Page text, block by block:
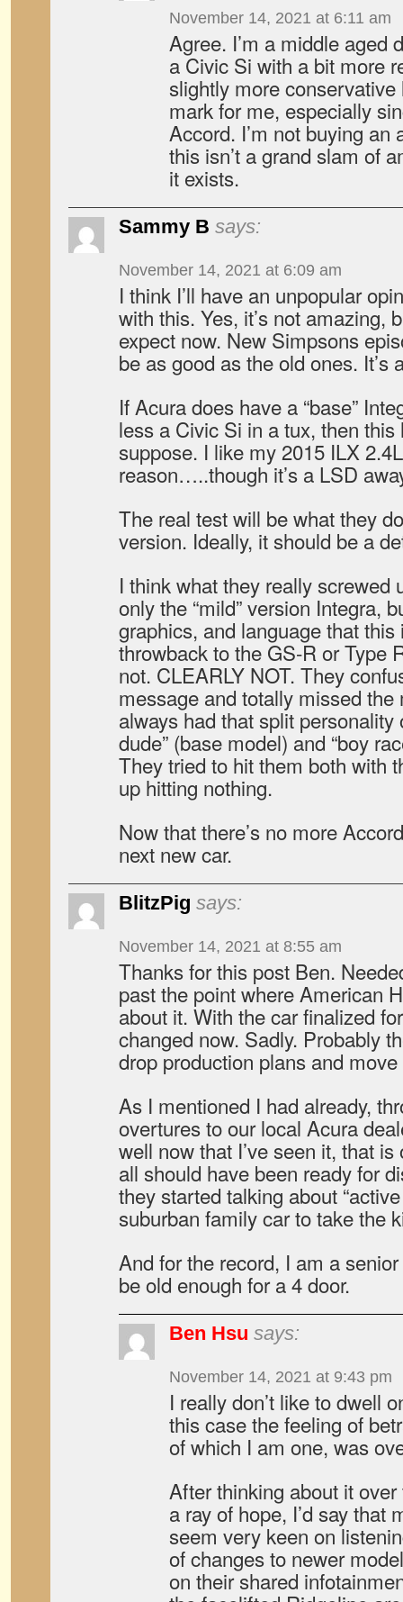
November 14, 2021 at 6:11 am
Agree. I’m a middle aged
a Civic Si with a bit more
slightly more
mark for me, especially
Accord. I’m not buying
this isn’t a grand slam of
it exists.
Sammy B says:
November 14, 2021 at 6:09 am
I think I’ll have an unpopular
with this. Yes, it’s not amazing,
expect now. New Simpsons
be as good as the old ones. It’s
If Acura does have a “base”
less a Civic Si in a tux, then
suppose. I like my 2015 ILX
reason…..though it’s a LSD
The real test will be what they
version. Ideally, it should be a
I think what they really screwed
only the “mild” version Integra,
graphics, and language that
throwback to the GS-R or Type
not. CLEARLY NOT. They
message and totally missed the
always had that split personality
dude” (base model) and “boy
They tried to hit them both with
up hitting nothing.
Now that there’s no more
next new car.
BlitzPig says:
November 14, 2021 at 8:55 am
Thanks for this post Ben.
past the point where American
about it. With the car finalized
changed now. Sadly. Probably
drop production plans and
As I mentioned I had already,
overtures to our local Acura
well now that I’ve seen it, that
all should have been ready for
they started talking about
suburban family car to take the
And for the record, I am a
be old enough for a 4 door.
Ben Hsu says:
November 14, 2021 at 9:43 pm
I really don’t like to dwell
this case the feeling of
of which I am one, was
After thinking about it
a ray of hope, I’d say that
seem very keen on
of changes to newer
on their shared